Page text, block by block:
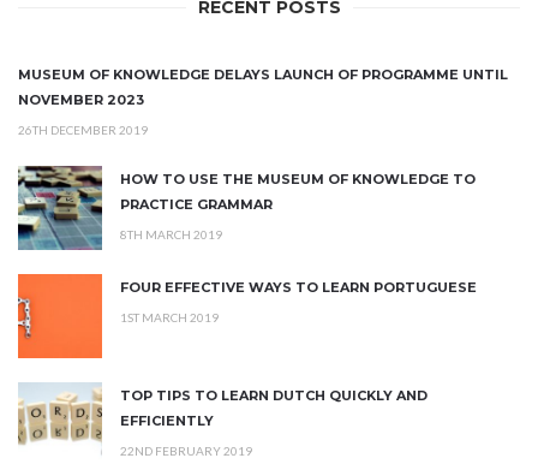
RECENT POSTS
MUSEUM OF KNOWLEDGE DELAYS LAUNCH OF PROGRAMME UNTIL
NOVEMBER 2023
26TH DECEMBER 2019
HOW TO USE THE MUSEUM OF KNOWLEDGE TO
PRACTICE GRAMMAR
8TH MARCH 2019
FOUR EFFECTIVE WAYS TO LEARN PORTUGUESE
1ST MARCH 2019
TOP TIPS TO LEARN DUTCH QUICKLY AND
EFFICIENTLY
22ND FEBRUARY 2019